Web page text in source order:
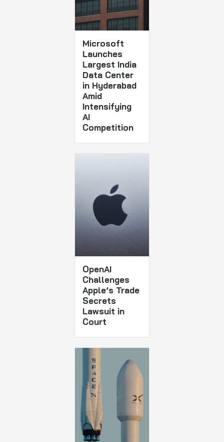
Microsoft
Launches
Largest India
Data Center
in Hyderabad
Amid
Intensifying
AI
Competition
OpenAI
Challenges
Apple’s Trade
Secrets
Lawsuit in
Court